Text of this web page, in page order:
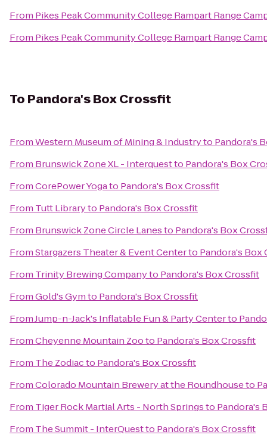
From Pikes Peak Community College Rampart Range
From Pikes Peak Community College Rampart Range
To Pandora's Box Crossfit
FromWestern Museum of Mining & Industryto Pandora's
From Brunswick Zone XL - Interquestto Pandora's Box
FromCorePower Yogato Pandora's Box Crossfit
From Tutt Libraryto Pandora's Box Crossfit
From Brunswick Zone Circle Lanesto Pandora's Box
FromStargazers Theater & Event Centerto Pandora's Box
From Trinity Brewing Companyto Pandora's Box Crossfit
FromGold's Gymto Pandora's Box Crossfit
FromJump-n-Jack's Inflatable Fun & Party Centerto
FromCheyenne Mountain Zooto Pandora's Box Crossfit
From The Zodiacto Pandora's Box Crossfit
FromColorado Mountain Brewery at the Roundhouseto
From Tiger Rock Martial Arts - North Springsto Pandora's
From The Summit - InterQuestto Pandora's Box Crossfit